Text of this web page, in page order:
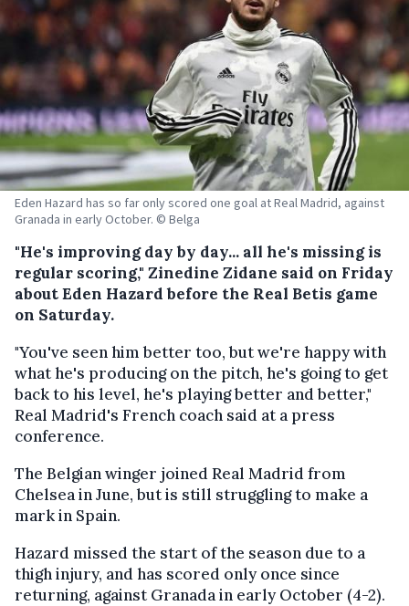
Eden Hazard has so far only scored one goal at Real Madrid, against
Granada in early October. © Belga
"He's improving day by day... all he's missing is
regular scoring," Zinedine Zidane said on Friday
about Eden Hazard before the Real Betis game
on Saturday.
"You've seen him better too, but we're happy with
what he's producing on the pitch, he's going to get
back to his level, he's playing better and better,"
Real Madrid's French coach said at a press
conference.
The Belgian winger joined Real Madrid from
Chelsea in June, but is still struggling to make a
mark in Spain.
Hazard missed the start of the season due to a
thigh injury, and has scored only once since
returning, against Granada in early October (4-2).